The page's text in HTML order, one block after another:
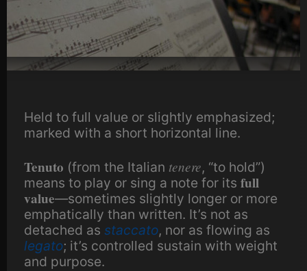
Held to full value or slightly emphasized;
marked with a short horizontal line.
Tenuto (from the Italian tenere, “to hold”)
means to play or sing a note for its full
value—sometimes slightly longer or more
emphatically than written. It’s not as
detached as staccato, nor as flowing as
legato; it’s controlled sustain with weight
and purpose.